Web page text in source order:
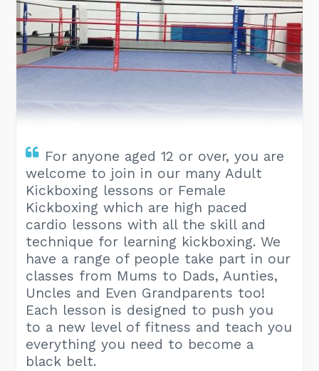
For anyone aged 12 or over, you are
welcome to join in our many Adult
Kickboxing lessons or Female
Kickboxing which are high paced
cardio lessons with all the skill and
technique for learning kickboxing. We
have a range of people take part in our
classes from Mums to Dads, Aunties,
Uncles and Even Grandparents too!
Each lesson is designed to push you
to a new level of fitness and teach you
everything you need to become a
black belt.